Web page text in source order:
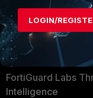
User and Device
Security
Application Security
FortiGuard Labs
Intelligence
LOGIN/